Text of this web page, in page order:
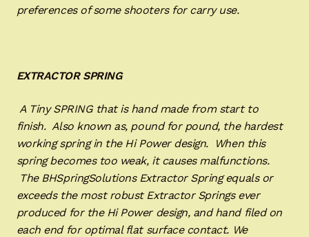
preferences of some shooters for carry use.
EXTRACTOR SPRING
A Tiny SPRING that is hand made from start to
finish. Also known as, pound for pound, the hardest
working spring in the Hi Power design. When this
spring becomes too weak, it causes malfunctions.
The BHSpringSolutions Extractor Spring equals or
exceeds the most robust Extractor Springs ever
produced for the Hi Power design, and hand filed on
each end for optimal flat surface contact. We